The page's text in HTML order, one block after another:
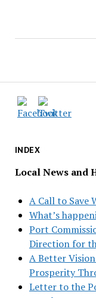
INDEX
Local News and
A Call to Save
What’s
Port
Direction for
A Better
Prosperity
Letter to the